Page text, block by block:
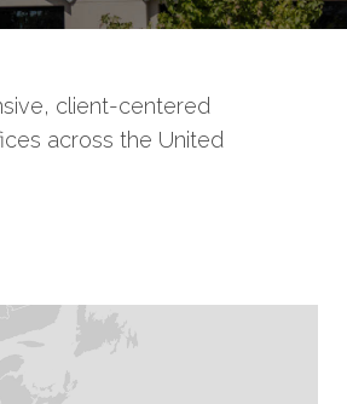
client-centered
across the United